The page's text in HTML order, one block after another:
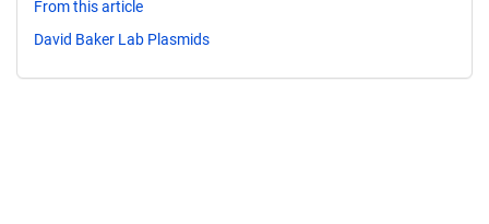
From this article
David Baker Lab Plasmids